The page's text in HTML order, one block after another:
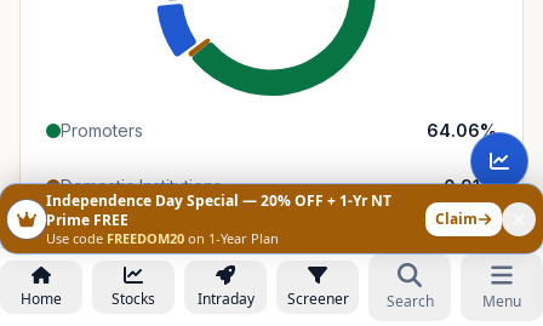
Promoters 64.06%
Domestic Institutions 0.91%
Foreign Institutions 8.57%
Retail & Public 26.46 %
Home Stocks Intraday Screener Search Menu
Independence Day Special — 20% OFF + 1-Yr NT
Prime FREE
Use code FREEDOM20 on 1-Year Plan
Claim